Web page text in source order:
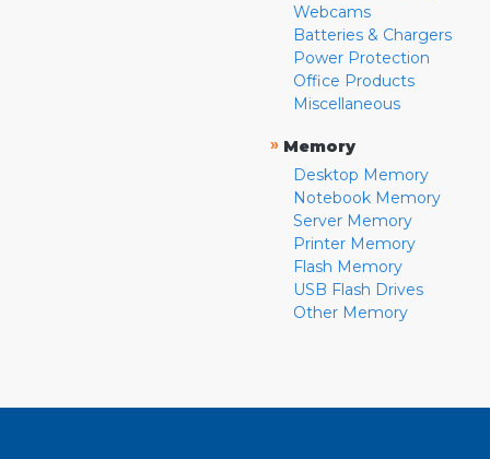
Webcams
Batteries & Chargers
Power Protection
Office Products
Miscellaneous
» Memory
Desktop Memory
Notebook Memory
Server Memory
Printer Memory
Flash Memory
USB Flash Drives
Other Memory